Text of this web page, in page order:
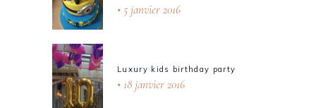
5 janvier 2016
Luxury kids birthday party
18 janvier 2016